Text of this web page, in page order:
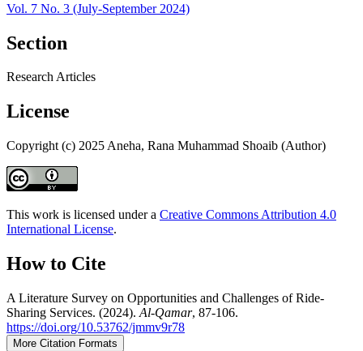
Vol. 7 No. 3 (July-September 2024)
Section
Research Articles
License
Copyright (c) 2025 Aneha, Rana Muhammad Shoaib (Author)
This work is licensed under a Creative Commons Attribution 4.0
International License.
How to Cite
A Literature Survey on Opportunities and Challenges of Ride-
Sharing Services. (2024). Al-Qamar, 87-106.
https://doi.org/10.53762/jmmv9r78
More Citation Formats